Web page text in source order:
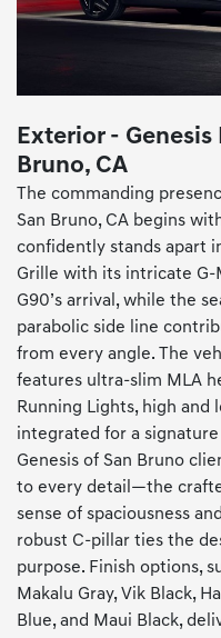
Exterior - Genesis
Bruno, CA
The commanding
San Bruno, CA begins
confidently stands apart
Grille with its intricate
G90’s arrival, while the
parabolic side line
from every angle. The
features ultra-slim MLA
Running Lights, high and
integrated for a
Genesis of San Bruno
to every detail—the
sense of spaciousness
robust C-pillar ties the
purpose. Finish options,
Makalu Gray, Vik Black,
Blue, and Maui Black,